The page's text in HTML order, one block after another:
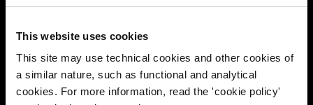
This website uses cookies
This site may use technical cookies and other cookies of
a similar nature, such as functional and analytical
cookies. For more information, read the 'cookie policy'